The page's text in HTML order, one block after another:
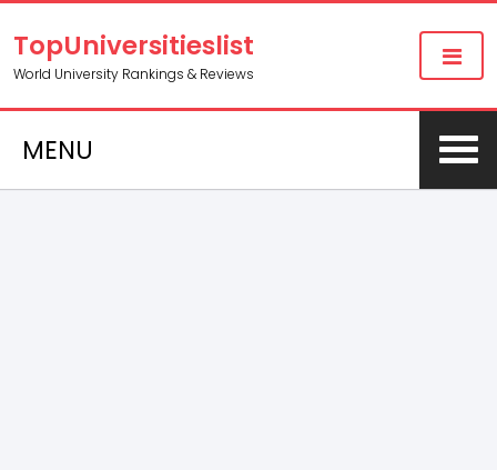
TopUniversitieslist
World University Rankings & Reviews
MENU